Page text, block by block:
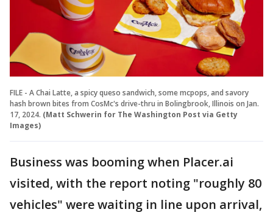
FILE - A Chai Latte, a spicy queso sandwich, some mcpops, and savory
hash brown bites from CosMc's drive-thru in Bolingbrook, Illinois on Jan.
17, 2024. (Matt Schwerin for The Washington Post via Getty
Images)
Business was booming when Placer.ai
visited, with the report noting "roughly 80
vehicles" were waiting in line upon arrival,